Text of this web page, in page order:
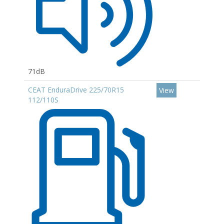
71dB
CEAT EnduraDrive 225/70R15
112/110S
View